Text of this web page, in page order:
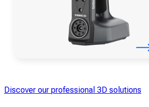
Discover our professional 3D solutions